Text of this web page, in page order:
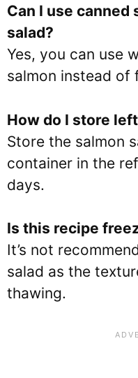
Can I use canned
salad?
Yes, you can use
salmon instead of
How do I store
Store the salmon
container in the
days.
Is this recipe
It’s not
salad as the
thawing.